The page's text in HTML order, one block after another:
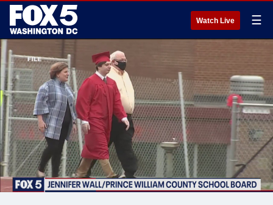
Watch Live ☰